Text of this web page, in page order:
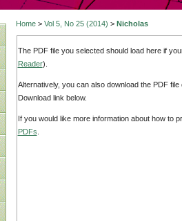
Home> Vol 5, No 25 (2014) > Nicholas
The PDF file you selected should load here if
Reader).
Alternatively, you can also download the PDF
Download link below.
If you would like more information about how to
PDFs